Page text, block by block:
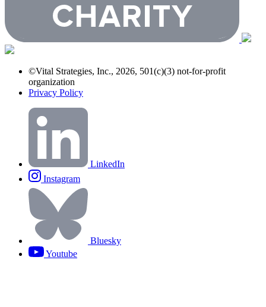
©Vital Strategies, Inc., 2026, 501(c)(3) not-for-profit
organization
Privacy Policy
LinkedIn
Instagram
Bluesky
Youtube